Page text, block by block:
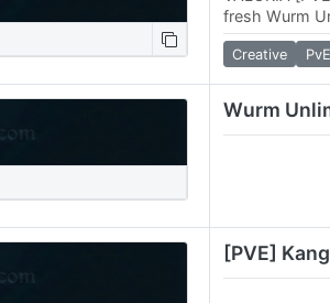
fresh Wurm
adventurers
map, players
Creative PvE
Wurm